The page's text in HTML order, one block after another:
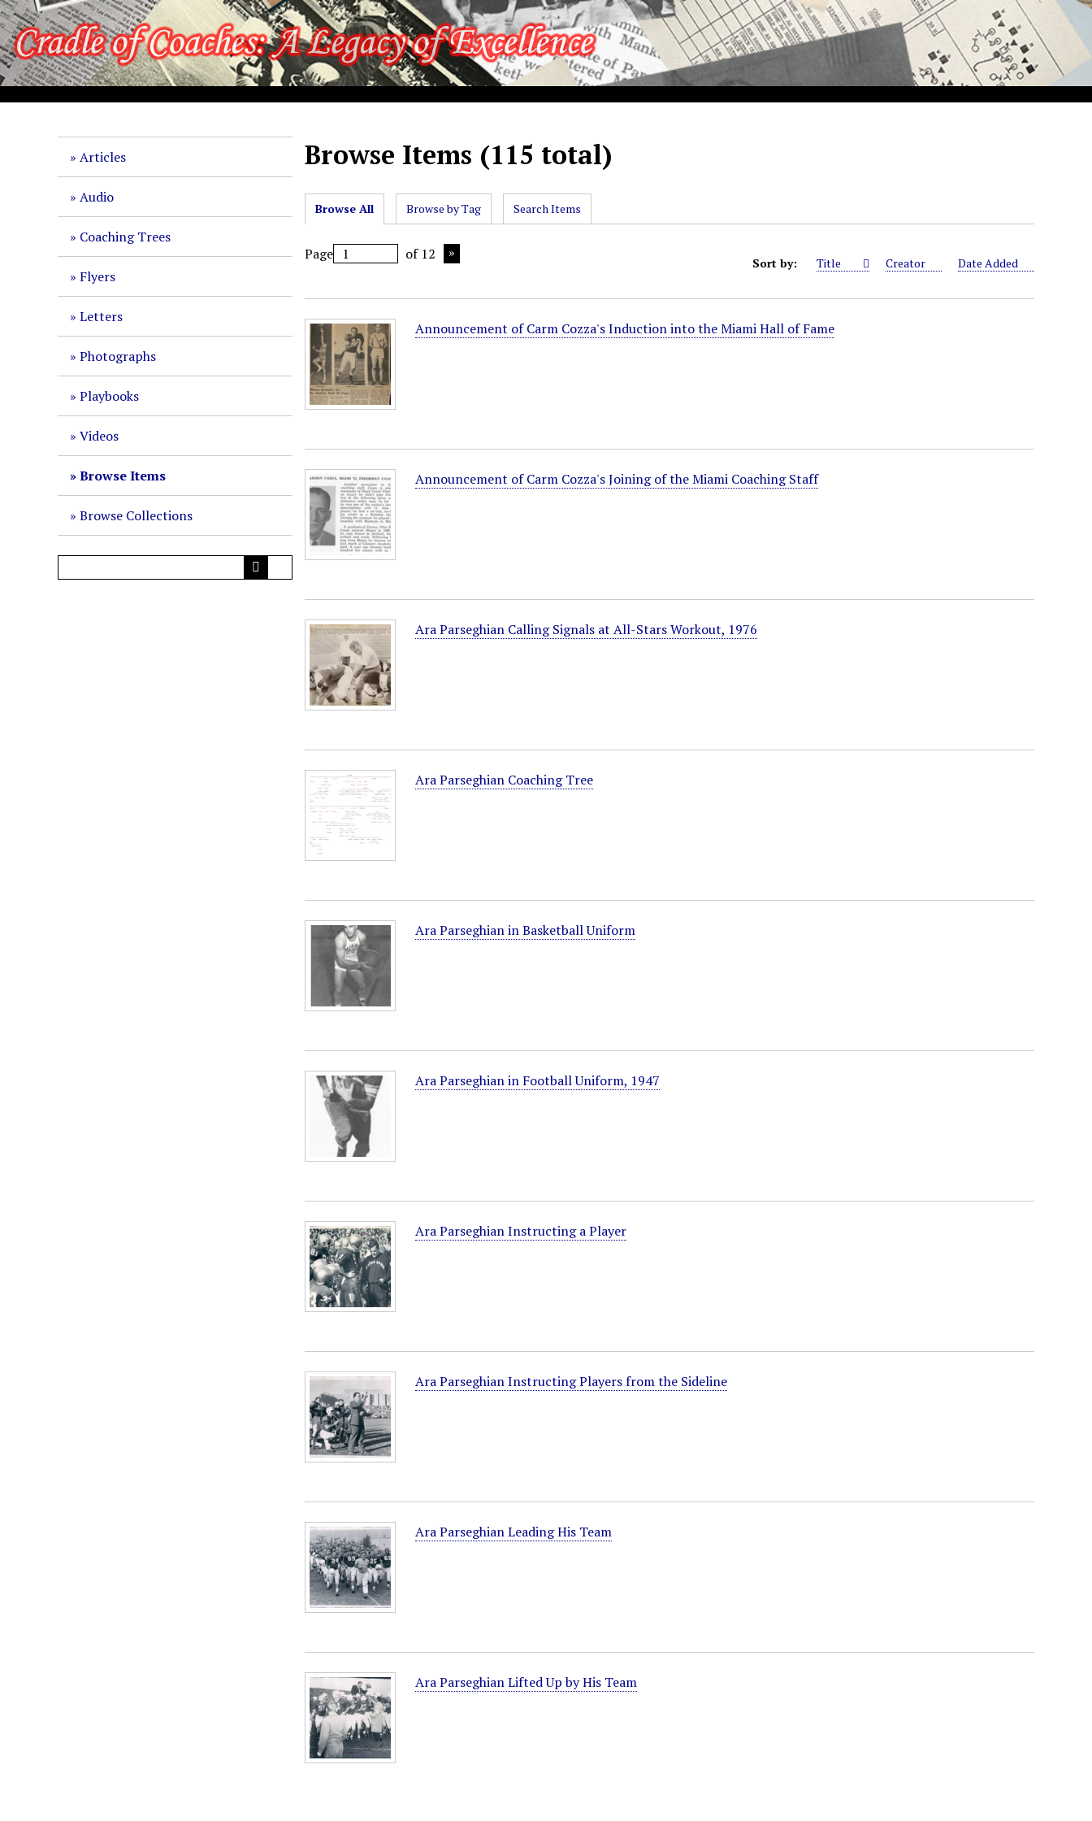
S
k
i
p
t
o
Articles
Audio
Coaching Trees
Flyers
Letters
Photographs
Playbooks
Videos
Browse Items
Browse Collections
Browse Items (115 total)
Browse All Browse by Tag Search Items
Page of 12
Sort by: Title Creator Date Added
Announcement of Carm Cozza's Induction into the Miami Hall of Fame
Announcement of Carm Cozza's Joining of the Miami Coaching Staff
Ara Parseghian Calling Signals at All-Stars Workout, 1976
Ara Parseghian Coaching Tree
Ara Parseghian in Basketball Uniform
Ara Parseghian in Football Uniform, 1947
Ara Parseghian Instructing a Player
Ara Parseghian Instructing Players from the Sideline
Ara Parseghian Leading His Team
Ara Parseghian Lifted Up by His Team